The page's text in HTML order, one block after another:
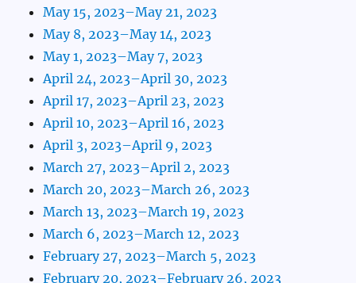
May 15, 2023–May 21, 2023
May 8, 2023–May 14, 2023
May 1, 2023–May 7, 2023
April 24, 2023–April 30, 2023
April 17, 2023–April 23, 2023
April 10, 2023–April 16, 2023
April 3, 2023–April 9, 2023
March 27, 2023–April 2, 2023
March 20, 2023–March 26, 2023
March 13, 2023–March 19, 2023
March 6, 2023–March 12, 2023
February 27, 2023–March 5, 2023
February 20, 2023–February 26, 2023